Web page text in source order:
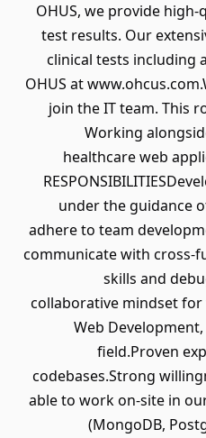
OHUS, we provide
test results. Our
clinical tests including
OHUS at
join the IT team. This
Working
healthcare web
under the guidance
adhere to team
communicate with cross-
skills and
collaborative mindset for
Web
field.Proven
codebases.Strong
able to work on-site in
(MongoDB,